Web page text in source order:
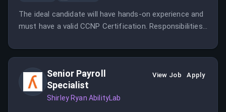
The ideal candidate will have hands-on experience and
must have a valid CCNP Certification. Responsibilities
overseeing system data backup and restoration.
Senior Payroll
Specialist
Shirley Ryan AbilityLab
View Job Apply